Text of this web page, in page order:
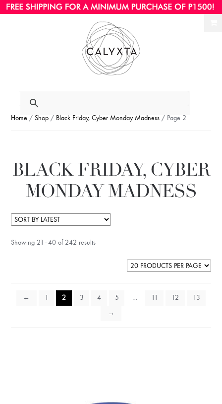
Home /Shop / Black Friday, Cyber Monday Madness / Page 2
BLACK FRIDAY, CYBER
MONDAY MADNESS
Showing 21–40 of 242 results
← 1 2 3 4 5 … 11 12
13
→